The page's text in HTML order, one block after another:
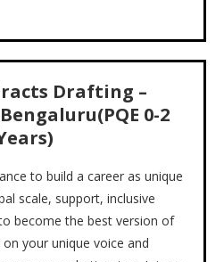
Drafting –
0-2
to build a career as unique
scale, support, inclusive
become the best version of
on your unique voice and